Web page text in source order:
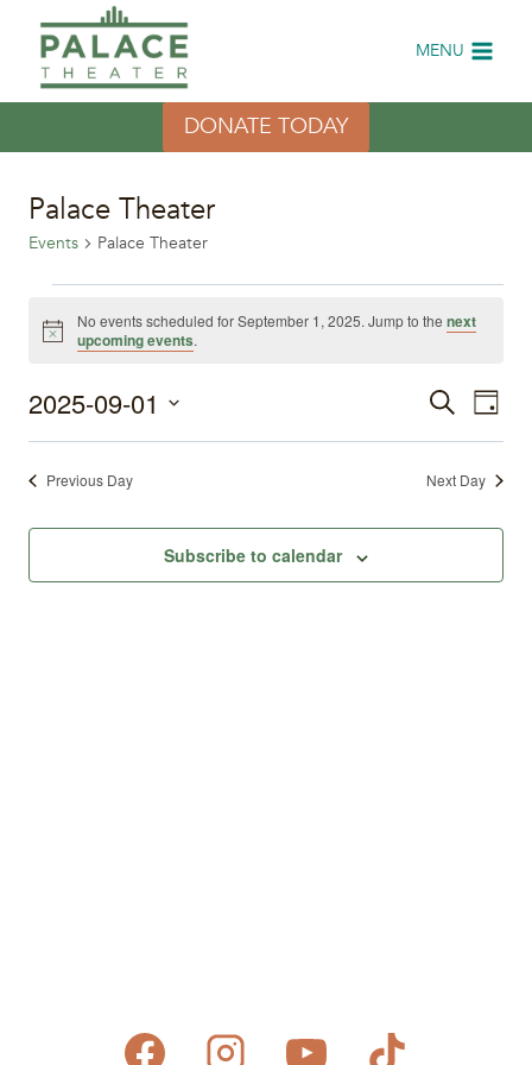
content
MENU
DONATE TODAY
Palace Theater
Events Palace Theater
Events
September
Notice
No events scheduled for September 1, 2025. Jump to thenext
upcoming events.
Events
SearchDay
2025-09-01
Select
date.Previous Day Next Day
Subscribe to calendar